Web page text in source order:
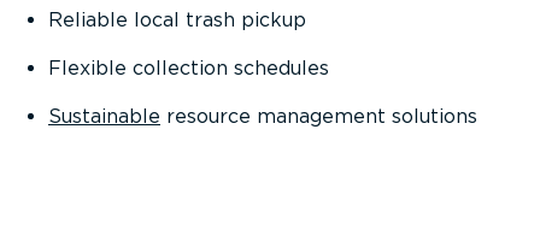
Reliable local trash pickup
Flexible collection schedules
Sustainable resource management solutions